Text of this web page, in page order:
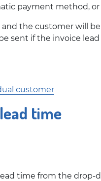
payment method,
the customer will
sent if the invoice
customer
time
time from the drop-